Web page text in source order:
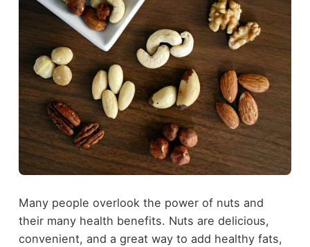
Many people overlook the power of nuts and
their many health benefits. Nuts are delicious,
convenient, and a great way to add healthy fats,